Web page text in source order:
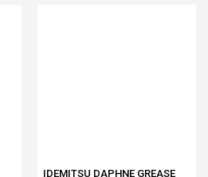
IDEMITSU DAPHNE GREASE